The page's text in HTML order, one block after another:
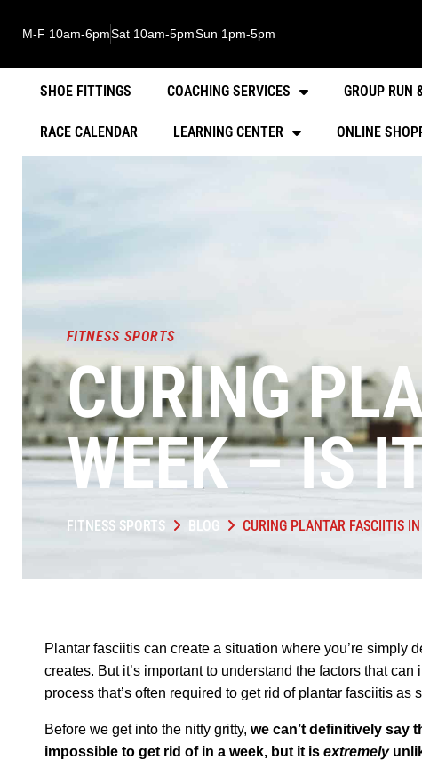
M-F 10am-6pmSat 10am-5pmSun 1pm-5pm
SHOE FITTINGS COACHING SERVICES GROUP RUN
RACE CALENDAR LEARNING CENTER ONLINE
FITNESS SPORTS
CURING
WEEK – IS
FITNESS SPORTS BLOG CURING PLANTAR FASCIITIS
Plantar fasciitis can create a situation where you’re simply
creates. But it’s important to understand the factors that
process that’s often required to get rid of plantar fasciitis as
Before we get into the nitty gritty, we can’t definitively say
impossible to get rid of in a week, but it is extremely